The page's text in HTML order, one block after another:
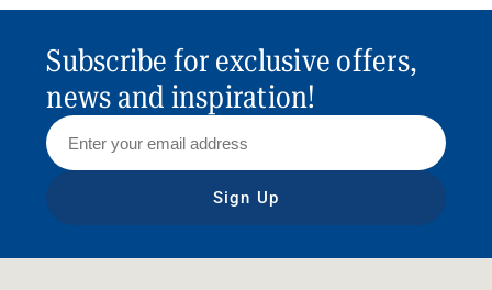
Subscribe for exclusive offers,
news and inspiration!
Sign Up